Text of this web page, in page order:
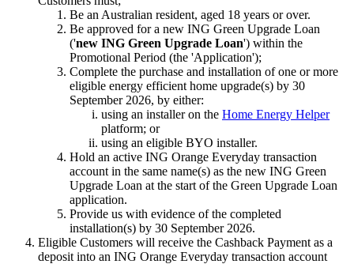
Be an Australian resident, aged 18 years or over.
Be approved for a new ING Green Upgrade Loan
('new ING Green Upgrade Loan') within the
Promotional Period (the 'Application');
Complete the purchase and installation of one or more
eligible energy efficient home upgrade(s) by 30
September 2026, by either:
using an installer on the Home Energy Helper
platform; or
using an eligible BYO installer.
Hold an active ING Orange Everyday transaction
account in the same name(s) as the new ING Green
Upgrade Loan at the start of the Green Upgrade Loan
application.
Provide us with evidence of the completed
installation(s) by 30 September 2026.
Eligible Customers will receive the Cashback Payment as a
deposit into an ING Orange Everyday transaction account